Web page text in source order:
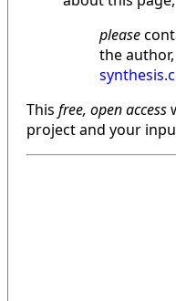
please
the
This free, open access
project and your